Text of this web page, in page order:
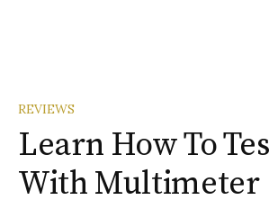
REVIEWS
Learn How To
With Multimeter